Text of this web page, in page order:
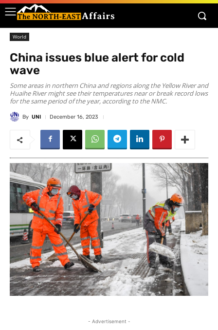
World
China issues blue alert for cold
wave
Some areas in northern China and regions along the Yellow River and
Huaihe River might see their temperatures near or break record lows
for the same period of the year, according to the NMC.
By UNI December 16, 2023
- Advertisement -